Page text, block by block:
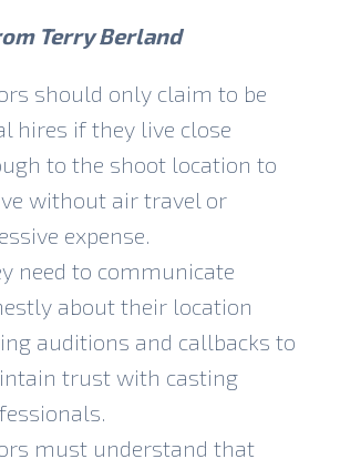
Terry Berland
should only claim to be
hires if they live close
to the shoot location to
without air travel or
expense.
need to communicate
about their location
auditions and callbacks to
trust with casting
must understand that